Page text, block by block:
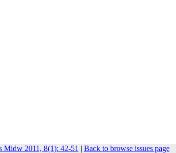
Midw 2011, 8(1): 42-51 | Back to browse issues page